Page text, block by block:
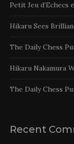
Petit Jeu d’Echecs
Hikaru Sees
The Daily Chess
Hikaru Nakamura
The Daily Chess
Recent